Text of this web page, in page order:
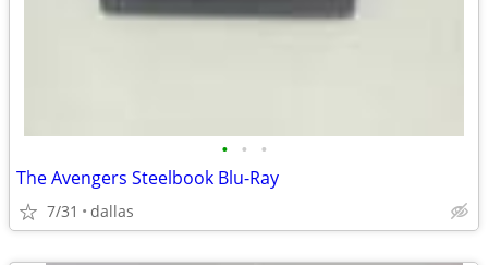
• • •
The Avengers Steelbook Blu-Ray
7/31 dallas